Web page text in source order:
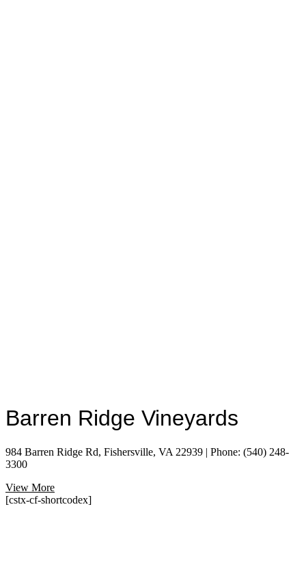
Barren Ridge Vineyards
984 Barren Ridge Rd, Fishersville, VA 22939 | Phone: (540) 248-
3300
View More
[cstx-cf-shortcodex]